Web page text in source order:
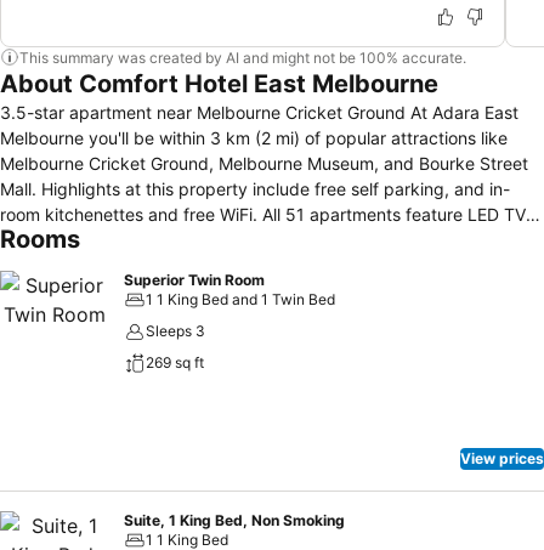
This summary was created by AI and might not be 100% accurate.
About Comfort Hotel East Melbourne
3.5-star apartment near Melbourne Cricket Ground At Adara East
Melbourne you'll be within 3 km (2 mi) of popular attractions like
Melbourne Cricket Ground, Melbourne Museum, and Bourke Street
Mall. Highlights at this property include free self parking, and in-
room kitchenettes and free WiFi. All 51 apartments feature LED TVs
with cable channels, and you can enjoy coffee/tea makers, hair
kitchenettes come with refrigerators and microwaves, and room
service is also available. Limited housekeeping is available.
Rooms
Superior Twin Room
1 1 King Bed and 1 Twin Bed
Sleeps 3
269 sq ft
View prices
Suite, 1 King Bed, Non Smoking
1 1 King Bed